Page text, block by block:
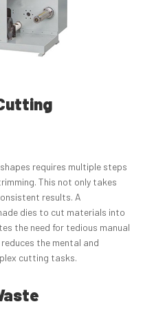
requires multiple steps
This not only takes
results. A
dies to cut materials into
the need for tedious manual
the mental and
cutting tasks.